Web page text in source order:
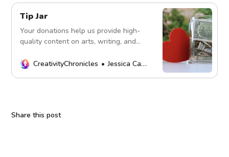
Tip Jar
Your donations help us provide high-
quality content on arts, writing, and
mission. Thank you!
CreativityChronicles Jessica Carey
Share this post